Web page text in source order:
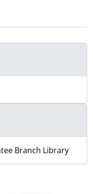
Branch Library